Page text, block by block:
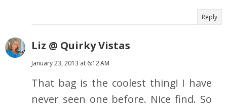
Reply
Liz @ Quirky Vistas
January 23, 2013 at 6:12 AM
That bag is the coolest thing! I have
never seen one before. Nice find. So